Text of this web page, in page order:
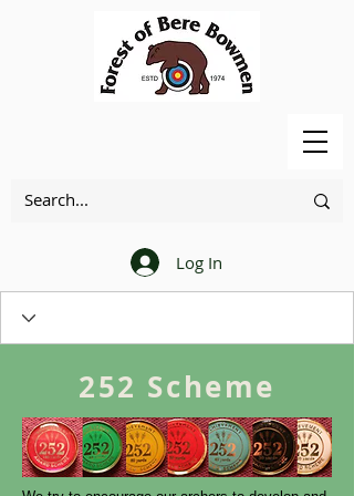
Log In
252 Scheme